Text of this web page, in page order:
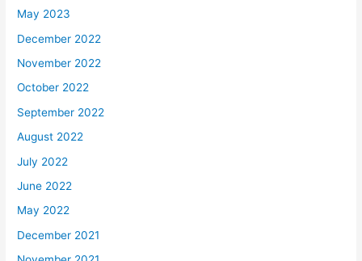
May 2023
December 2022
November 2022
October 2022
September 2022
August 2022
July 2022
June 2022
May 2022
December 2021